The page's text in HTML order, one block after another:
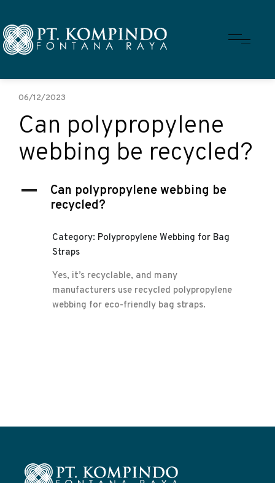
06/12/2023
Can polypropylene
webbing be recycled?
A
Can polypropylene webbing be
recycled?
Category: Polypropylene Webbing for Bag
Straps
Yes, it’s recyclable, and many
manufacturers use recycled polypropylene
webbing for eco-friendly bag straps.